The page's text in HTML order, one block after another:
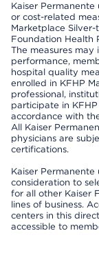
Kaiser
or cost-related
Marketplace
Foundation Health
The measures may
performance,
hospital quality
enrolled in KFHP
professional,
participate in
accordance with
All Kaiser
physicians are
certifications.
Kaiser
consideration to
for all other Kaiser
lines of business.
centers in this
accessible to